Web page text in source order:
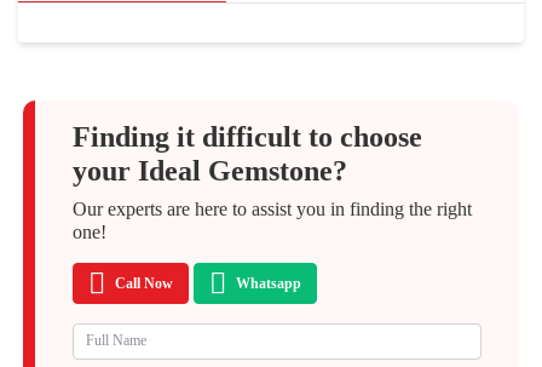
Finding it difficult to choose
your Ideal Gemstone?
Our experts are here to assist you in finding the right
one!
Call Now Whatsapp